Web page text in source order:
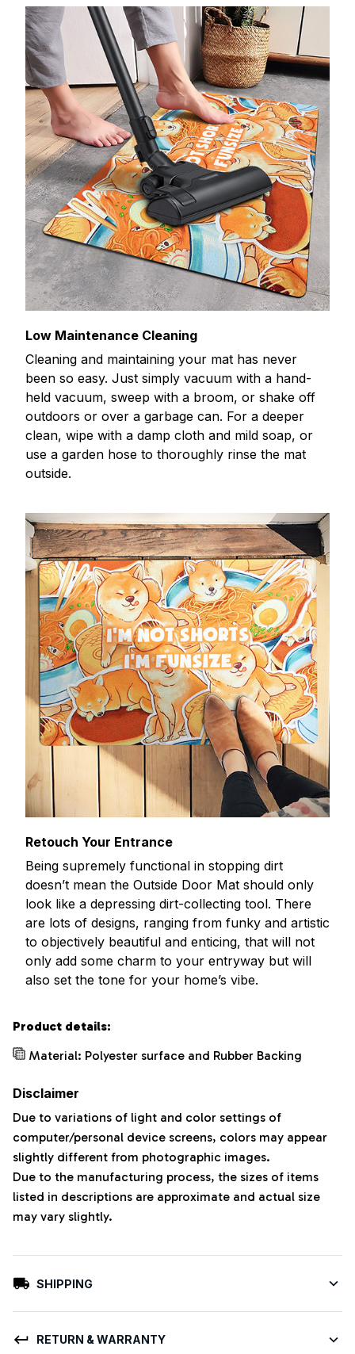
Low Maintenance Cleaning
Cleaning and maintaining your mat has never
been so easy. Just simply vacuum with a hand-
held vacuum, sweep with a broom, or shake off
outdoors or over a garbage can. For a deeper
clean, wipe with a damp cloth and mild soap, or
use a garden hose to thoroughly rinse the mat
outside.
Retouch Your Entrance
Being supremely functional in stopping dirt
doesn’t mean the Outside Door Mat should only
look like a depressing dirt-collecting tool. There
are lots of designs, ranging from funky and artistic
to objectively beautiful and enticing, that will not
only add some charm to your entryway but will
also set the tone for your home’s vibe.
Product details:
Material: Polyester surface and Rubber Backing
Disclaimer
Due to variations of light and color settings of
computer/personal device screens, colors may appear
slightly different from photographic images.
Due to the manufacturing process, the sizes of items
listed in descriptions are approximate and actual size
may vary slightly.
SHIPPING
RETURN & WARRANTY